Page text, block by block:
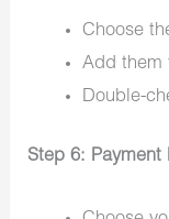
Choose
Add them
Double-
Step 6: Payment